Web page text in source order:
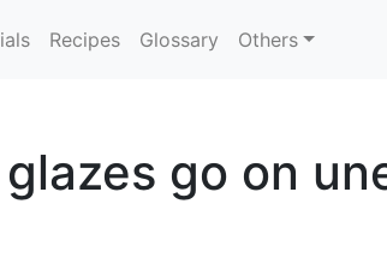
Recipes Glossary Others
go on